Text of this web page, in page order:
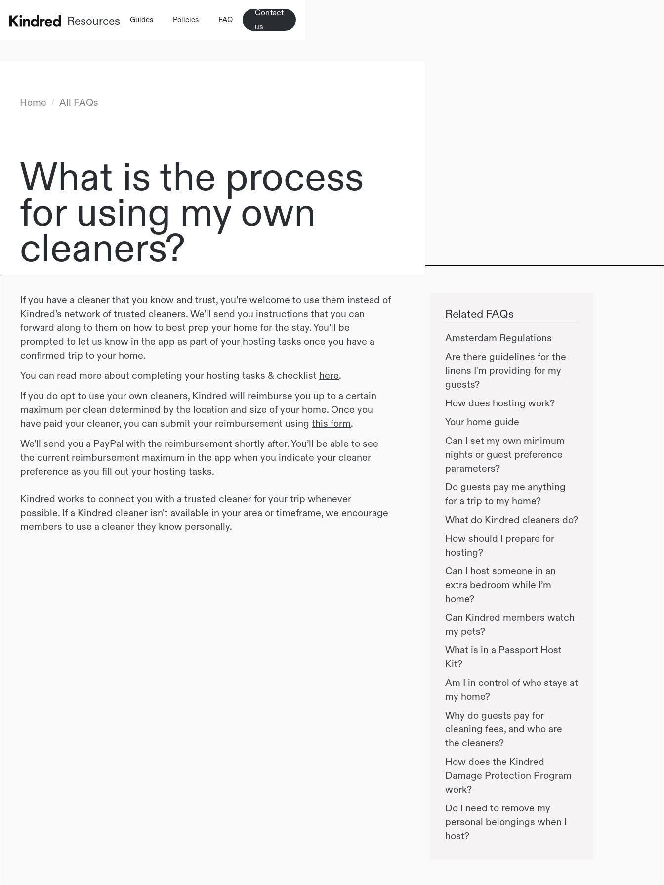
Resources Guides Policies FAQ
Contact
us
Home / All FAQs
What is the process
for using my own
cleaners?
If you have a cleaner that you know and trust, you’re welcome to use them instead of
Kindred’s network of trusted cleaners. We’ll send you instructions that you can
forward along to them on how to best prep your home for the stay. You’ll be
prompted to let us know in the app as part of your hosting tasks once you have a
confirmed trip to your home.
You can read more about completing your hosting tasks & checklist here.
If you do opt to use your own cleaners, Kindred will reimburse you up to a certain
maximum per clean determined by the location and size of your home. Once you
have paid your cleaner, you can submit your reimbursement usingthis form.
We’ll send you a PayPal with the reimbursement shortly after. You’ll be able to see
the current reimbursement maximum in the app when you indicate your cleaner
preference as you fill out your hosting tasks.
Kindred works to connect you with a trusted cleaner for your trip whenever
possible. If a Kindred cleaner isn't available in your area or timeframe, we encourage
members to use a cleaner they know personally.
Related FAQs
Amsterdam Regulations
Are there guidelines for the
linens I'm providing for my
guests?
How does hosting work?
Your home guide
Can I set my own minimum
nights or guest preference
parameters?
Do guests pay me anything
for a trip to my home?
What do Kindred cleaners do?
How should I prepare for
hosting?
Can I host someone in an
extra bedroom while I’m
home?
Can Kindred members watch
my pets?
What is in a Passport Host
Kit?
Am I in control of who stays at
my home?
Why do guests pay for
cleaning fees, and who are
the cleaners?
How does the Kindred
Damage Protection Program
work?
Do I need to remove my
personal belongings when I
host?